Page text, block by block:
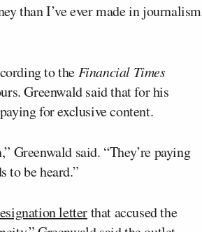
than I’ve ever made in journalism
to the Financial Times
Greenwald said that for his
for exclusive content.
Greenwald said. “They’re paying
to be heard.”
letterthat accused the